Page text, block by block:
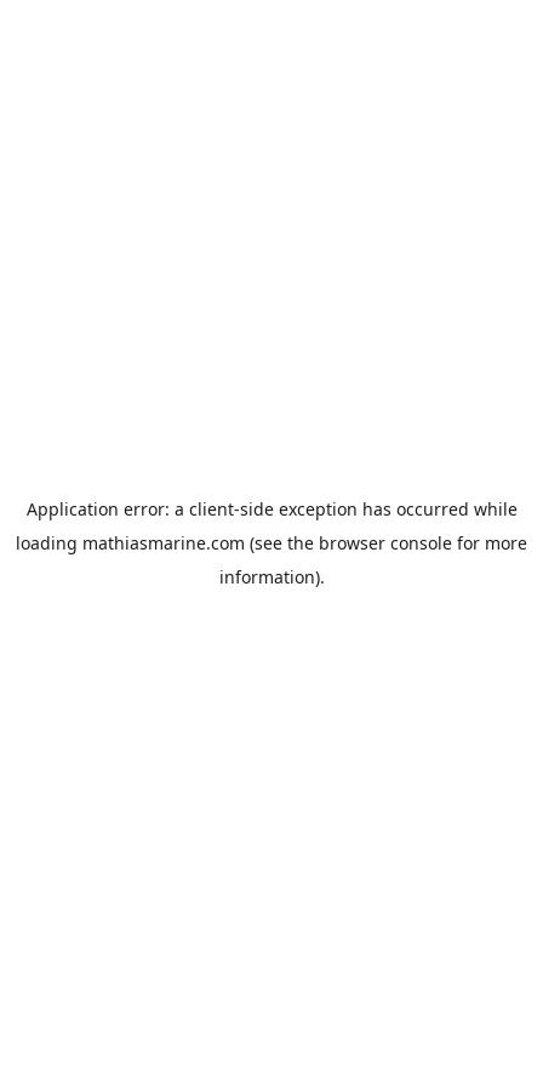
Application error: a client-side exception has occurred while
loading mathiasmarine.com (see the browser console for more
information).